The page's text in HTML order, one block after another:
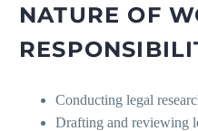
NATURE OF
Conducting legal
Drafting and reviewing